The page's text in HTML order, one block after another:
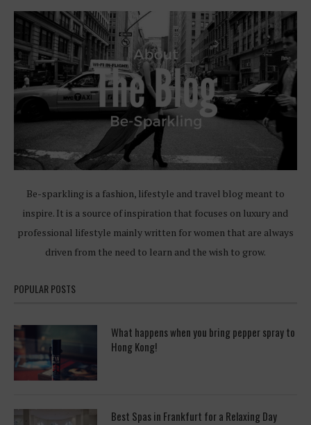
Be-sparkling is a fashion, lifestyle and travel blog meant to
inspire. It is a source of inspiration that focuses on luxury and
professional lifestyle mainly written for women that are always
driven from the need to learn and the wish to grow.
POPULAR POSTS
What happens when you bring pepper spray to
Hong Kong!
Best Spas in Frankfurt for a Relaxing Day